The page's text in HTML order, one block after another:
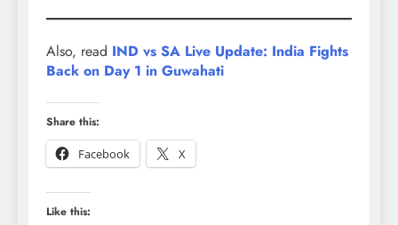
Also, read IND vs SA Live Update: India Fights
Back on Day 1 in Guwahati
Share this:
Facebook
X
Like this: